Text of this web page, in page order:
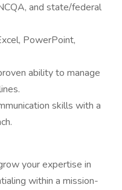
and state/federal
PowerPoint,
ability to manage
skills with a
your expertise in
within a mission-